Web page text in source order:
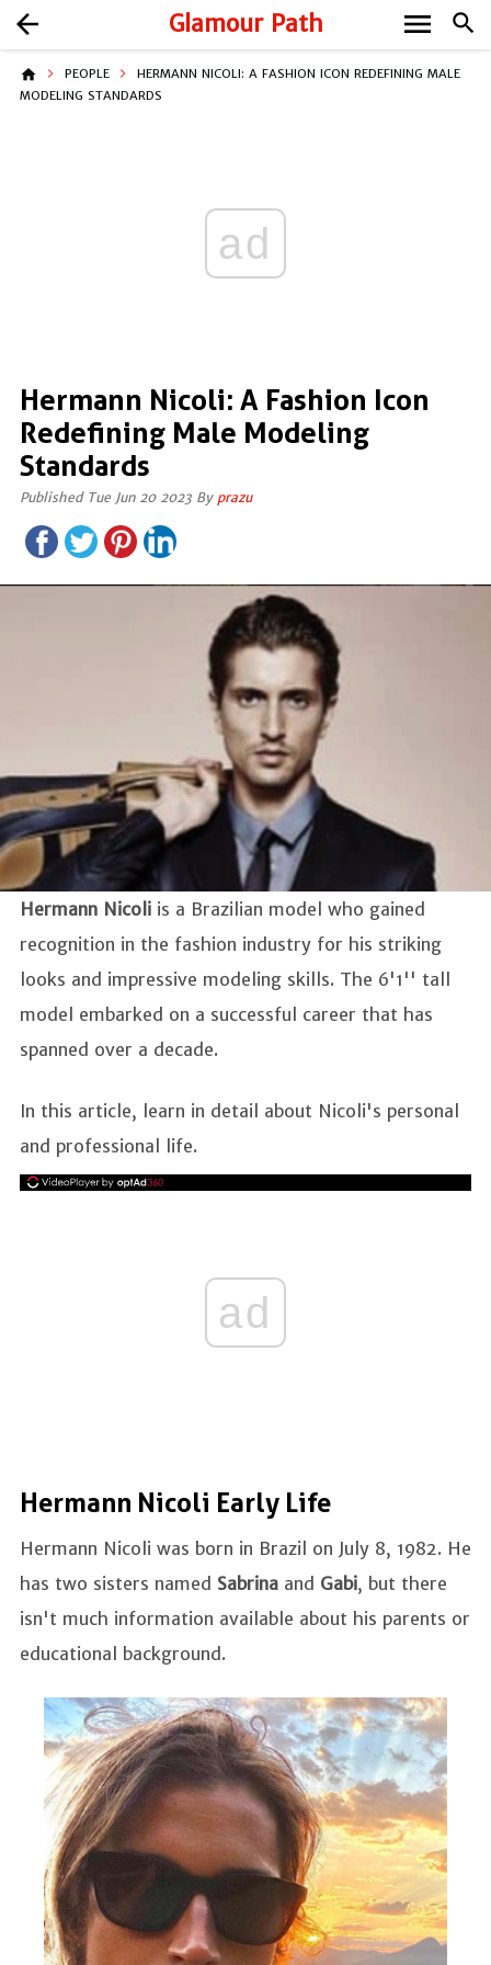
Glamour Path search
arrow_back menu
home PEOPLE
HERMANN NICOLI: A FASHION ICON REDEFINING MALE
MODELING STANDARDS
ad
Hermann Nicoli: A Fashion Icon
Redefining Male Modeling
Standards
Published Tue Jun 20 2023 By prazu
Hermann Nicoli is a Brazilian model who gained
recognition in the fashion industry for his striking
looks and impressive modeling skills. The 6'1'' tall
model embarked on a successful career that has
spanned over a decade.
In this article, learn in detail about Nicoli's personal
and professional life.
ad
Hermann Nicoli Early Life
Hermann Nicoli was born in Brazil on July 8, 1982. He
has two sisters named Sabrina and Gabi, but there
isn't much information available about his parents or
educational background.